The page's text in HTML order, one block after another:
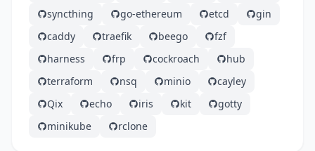
syncthing
go-ethereum etcd
gin
caddy
traefik beego
fzf
harness
frp cockroach
hub
terraform
nsq minio
cayley
Qix
echo iris kit
gotty
minikube
rclone